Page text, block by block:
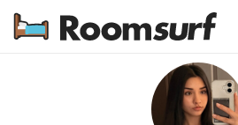
Testimonials
How Roomsurf